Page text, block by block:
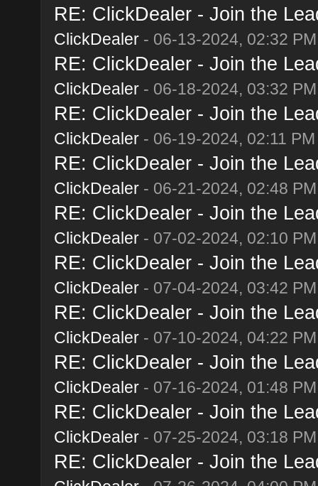
RE: ClickDealer - Join the
ClickDealer- 06-13-2024, 02:32 PM
RE: ClickDealer - Join the
ClickDealer- 06-18-2024, 03:32 PM
RE: ClickDealer - Join the
ClickDealer- 06-19-2024, 02:11 PM
RE: ClickDealer - Join the
ClickDealer- 06-21-2024, 02:48 PM
RE: ClickDealer - Join the
ClickDealer- 07-02-2024, 02:10 PM
RE: ClickDealer - Join the
ClickDealer- 07-04-2024, 03:42 PM
RE: ClickDealer - Join the
ClickDealer- 07-10-2024, 04:22 PM
RE: ClickDealer - Join the
ClickDealer- 07-16-2024, 01:48 PM
RE: ClickDealer - Join the
ClickDealer- 07-25-2024, 03:18 PM
RE: ClickDealer - Join the